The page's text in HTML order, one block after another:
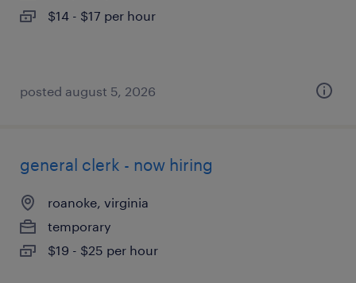
$14 - $17 per hour
posted august 5, 2026
general clerk - now hiring
roanoke, virginia
temporary
$19 - $25 per hour